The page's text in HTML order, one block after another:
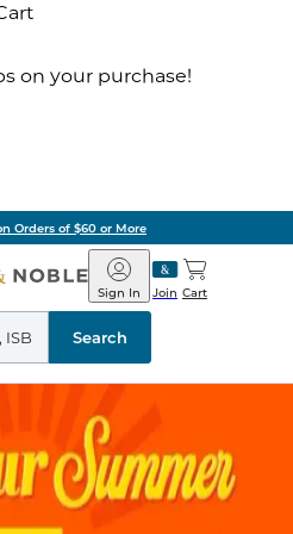
on your purchase!
Orders of $60 or More
Barnes
&
Noble
Join
Sign In Cart
Search